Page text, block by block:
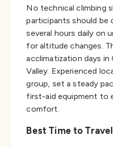
No technical climbing
participants should be
several hours daily on
for altitude changes.
acclimatization days in
Valley. Experienced
group, set a steady
first-aid equipment to
comfort.
Best Time to